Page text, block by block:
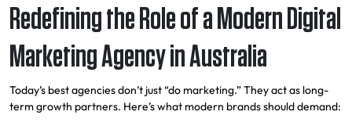
Redefining the Role of a Modern Digital
Marketing Agency in Australia
Today’s best agencies don’t just “do marketing.” They act as long-
term growth partners. Here’s what modern brands should demand: